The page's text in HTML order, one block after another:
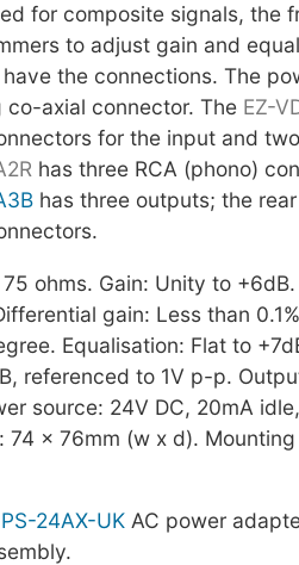
EZ-VDA3B
for composite signals, the
to adjust gain and
the connections. The
co-axial connector. The EZ-
for the input and
has three RCA (phono)
has three outputs; the
ohms. Gain: Unity to
gain: Less than
Equalisation: Flat to
referenced to 1V p-p.
source: 24V DC, 20mA
74 x 76mm (w x d).
PS-24AX-UK AC power